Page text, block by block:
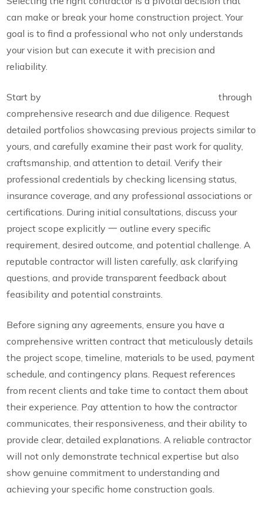
can make or break your home construction project. Your
goal is to find a professional who not only understands
your vision but can execute it with precision and
reliability.
Start by
through
comprehensive research and due diligence. Request
detailed portfolios showcasing previous projects similar to
yours, and carefully examine their past work for quality,
craftsmanship, and attention to detail. Verify their
professional credentials by checking licensing status,
insurance coverage, and any professional associations or
certifications. During initial consultations, discuss your
project scope explicitly 一 outline every specific
requirement, desired outcome, and potential challenge. A
reputable contractor will listen carefully, ask clarifying
questions, and provide transparent feedback about
feasibility and potential constraints.
Before signing any agreements, ensure you have a
comprehensive written contract that meticulously details
the project scope, timeline, materials to be used, payment
schedule, and contingency plans. Request references
from recent clients and take time to contact them about
their experience. Pay attention to how the contractor
communicates, their responsiveness, and their ability to
provide clear, detailed explanations. A reliable contractor
will not only demonstrate technical expertise but also
show genuine commitment to understanding and
achieving your specific home construction goals.